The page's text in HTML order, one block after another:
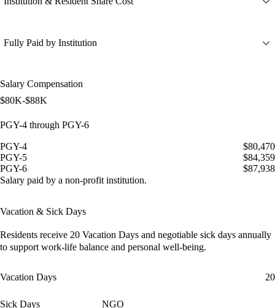
Fully Paid by Institution
Salary Compensation
$80K-$88K
PGY-4 through PGY-6
PGY-4
$80,470
PGY-5
$84,359
PGY-6
$87,938
Salary paid by a non-profit institution.
Vacation & Sick Days
Residents receive 20 Vacation Days and negotiable sick days annually
to support work-life balance and personal well-being.
Vacation Days 20
Sick Days NGO